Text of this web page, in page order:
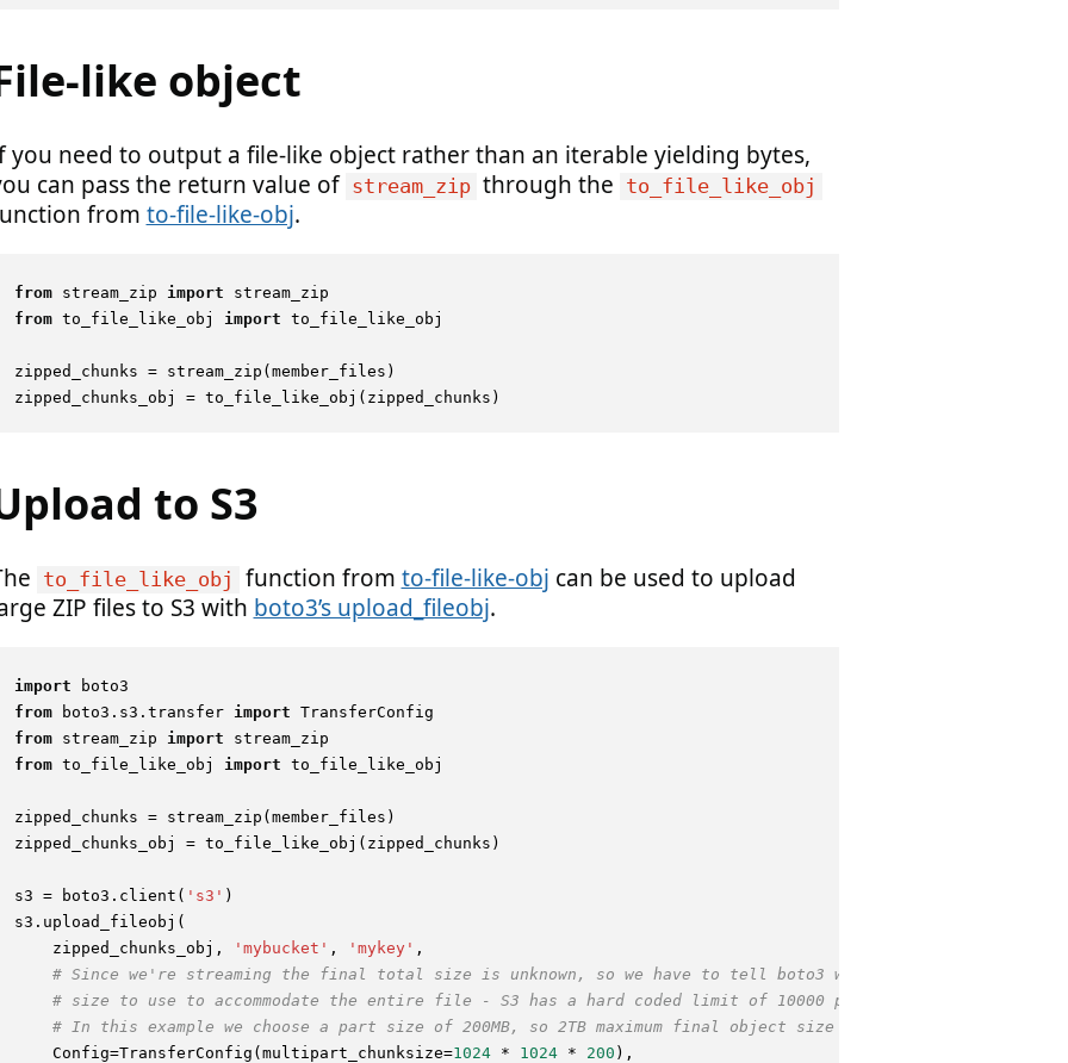
like object
you need to output a file-like object rather than an iterable yielding bytes,
can pass the return value of stream_zip through the to_file_like_obj
from to-file-like-obj.
from stream_zip import
from to_file_like_obj import to_file_like_obj
zipped_chunks = stream_zip(member_files)
to S3
to_file_like_obj function from to-file-like-obj can be used to upload
ZIP files to S3 with boto3’s upload_fileobj.
import
from boto3.s3.transfer import
from stream_zip import
from to_file_like_obj import to_file_like_obj
zipped_chunks = stream_zip(member_files)
zipped_chunks_obj = to_file_like_obj(zipped_chunks)
s3 = boto3.client( 's3' )
s3.upload_fileobj(
    zipped_chunks_obj,
'mybucket' , 'mykey' ,
# Since we're streaming the final total size is unknown, so we have to tell boto3 what part
# size to use to accommodate the entire file - S3 has a hard coded limit of 10000 parts
# In this example we choose a part size of 200MB, so 2TB maximum final object size
    Config=TransferConfig(multipart_chunksize=
1024 * 1024 * 200 ),